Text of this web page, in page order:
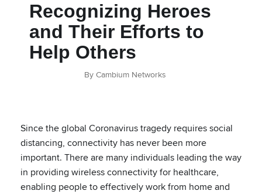
Recognizing Heroes
and Their Efforts to
Help Others
By Cambium Networks
Since the global Coronavirus tragedy requires social
distancing, connectivity has never been more
important. There are many individuals leading the way
in providing wireless connectivity for healthcare,
enabling people to effectively work from home and